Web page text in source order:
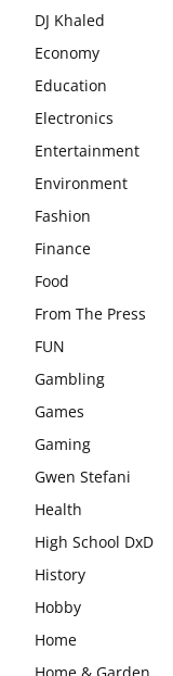
DJ Khaled
Economy
Education
Electronics
Entertainment
Environment
Fashion
Finance
Food
From The Press
FUN
Gambling
Games
Gaming
Gwen Stefani
Health
High School DxD
History
Hobby
Home